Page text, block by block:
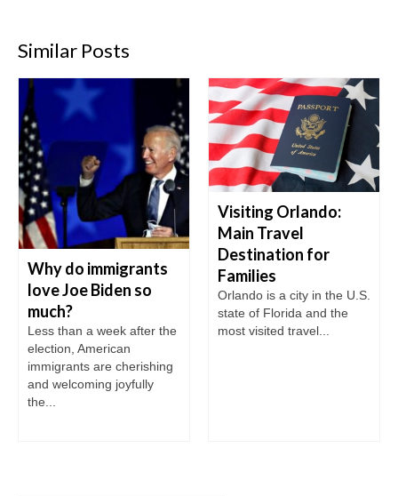
Similar Posts
Why do immigrants
love Joe Biden so
much?
Less than a week after the
election, American
immigrants are cherishing
and welcoming joyfully
the...
Visiting Orlando:
Main Travel
Destination for
Families
Orlando is a city in the U.S.
state of Florida and the
most visited travel...